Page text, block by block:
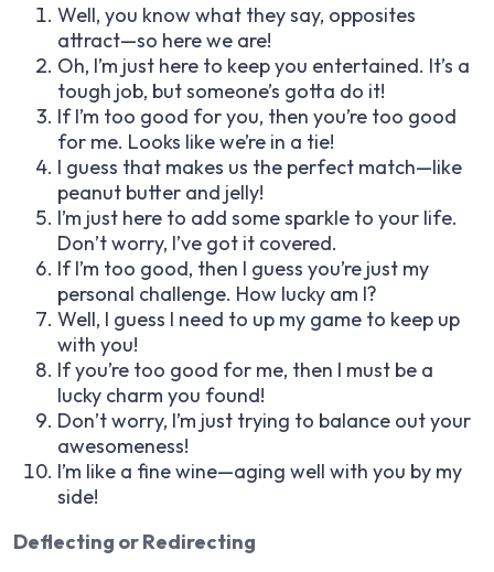
Well, you know what they say, opposites
attract—so here we are!
Oh, I’m just here to keep you entertained. It’s a
tough job, but someone’s gotta do it!
If I’m too good for you, then you’re too good
for me. Looks like we’re in a tie!
I guess that makes us the perfect match—like
peanut butter and jelly!
I’m just here to add some sparkle to your life.
Don’t worry, I’ve got it covered.
If I’m too good, then I guess you’re just my
personal challenge. How lucky am I?
Well, I guess I need to up my game to keep up
with you!
If you’re too good for me, then I must be a
lucky charm you found!
Don’t worry, I’m just trying to balance out your
awesomeness!
I’m like a fine wine—aging well with you by my
side!
Deflecting or Redirecting